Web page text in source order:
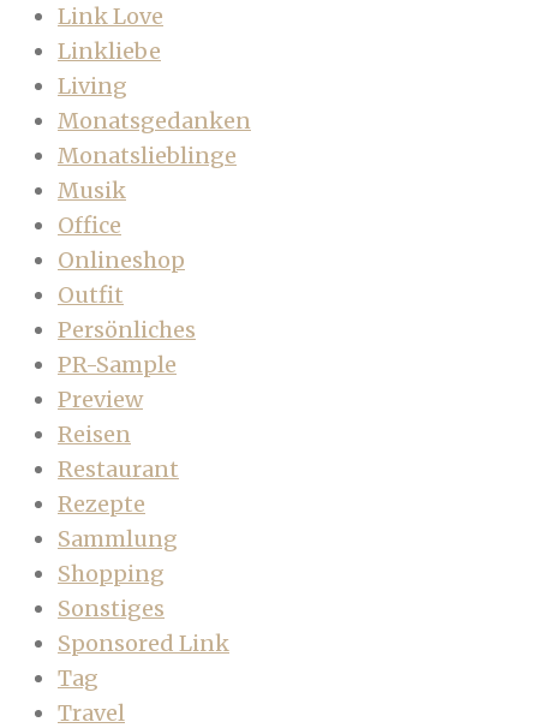
Link Love
Linkliebe
Living
Monatsgedanken
Monatslieblinge
Musik
Office
Onlineshop
Outfit
Persönliches
PR-Sample
Preview
Reisen
Restaurant
Rezepte
Sammlung
Shopping
Sonstiges
Sponsored Link
Tag
Travel